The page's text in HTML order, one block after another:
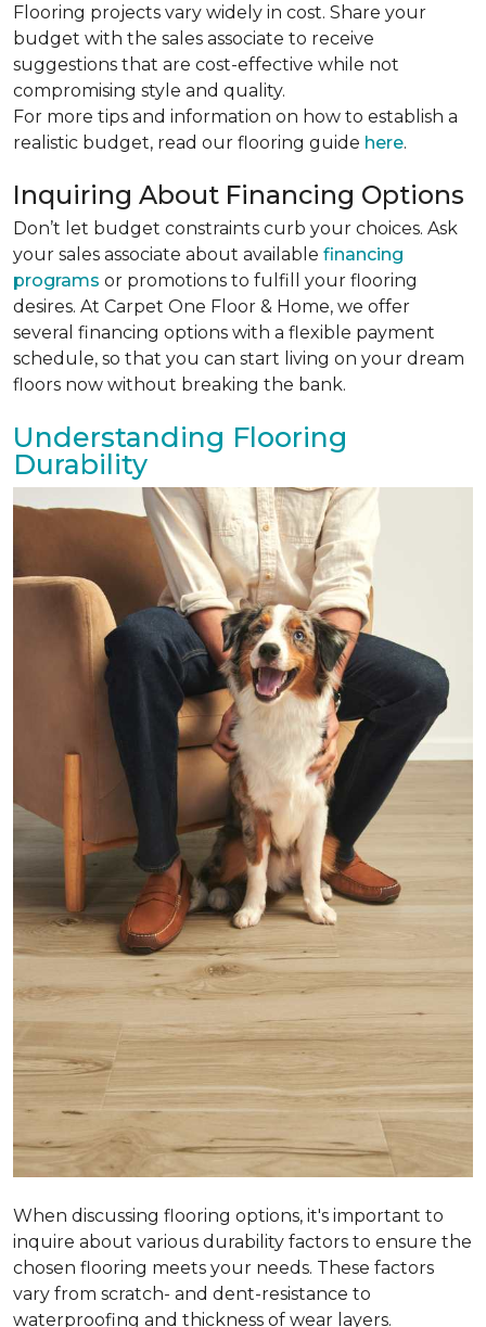
Flooring projects vary widely in cost. Share your
budget with the sales associate to receive
suggestions that are cost-effective while not
compromising style and quality.
For more tips and information on how to establish a
realistic budget, read our flooring guide here.
Inquiring About Financing Options
Don’t let budget constraints curb your choices. Ask
your sales associate about available financing
programs or promotions to fulfill your flooring
desires. At Carpet One Floor & Home, we offer
several financing options with a flexible payment
schedule, so that you can start living on your dream
floors now without breaking the bank.
Understanding Flooring
Durability
When discussing flooring options, it's important to
inquire about various durability factors to ensure the
chosen flooring meets your needs. These factors
vary from scratch- and dent-resistance to
waterproofing and thickness of wear layers.